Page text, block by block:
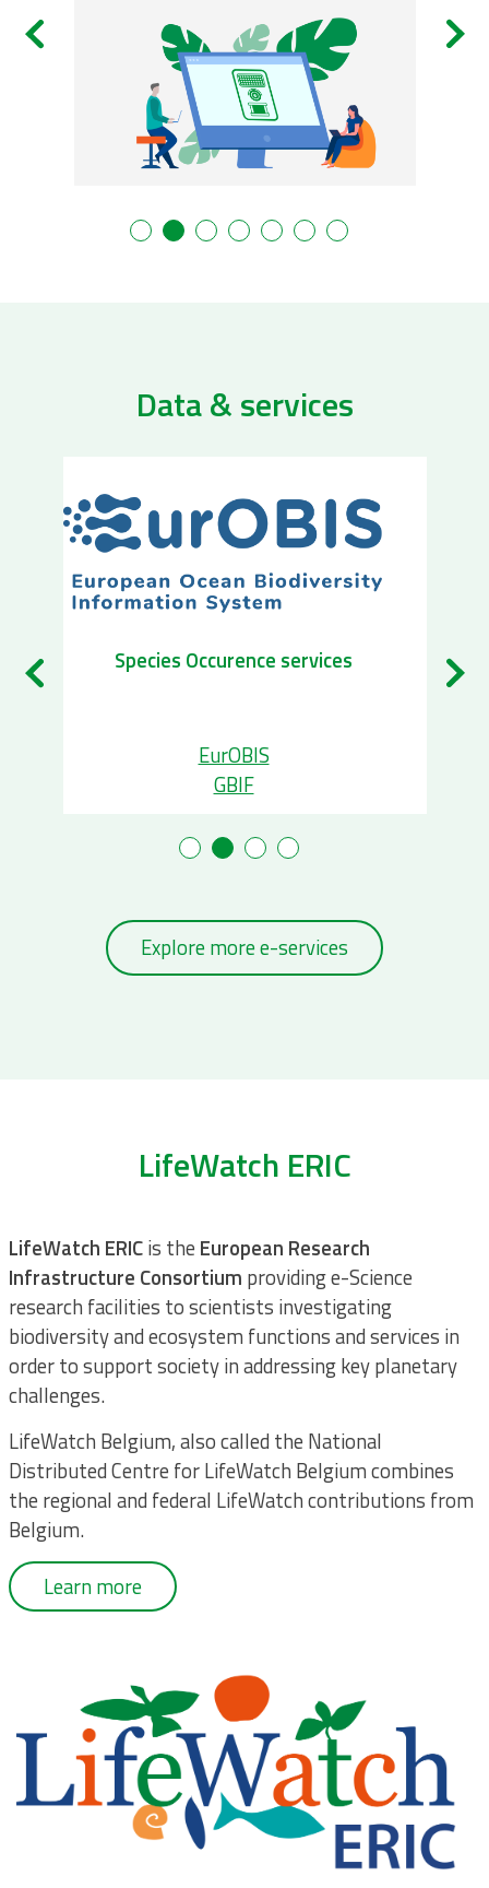
Data & services
Species Occurence services
EurOBIS
GBIF
Explore more e-services
LifeWatch ERIC
LifeWatch ERICis the European Research
Infrastructure Consortium providing e-Science
research facilities to scientists investigating
biodiversity and ecosystem functions and services in
order to support society in addressing key planetary
challenges.
LifeWatch Belgium, also called the National
Distributed Centre for LifeWatch Belgium combines
the regional and federal LifeWatch contributions from
Belgium.
Learn more